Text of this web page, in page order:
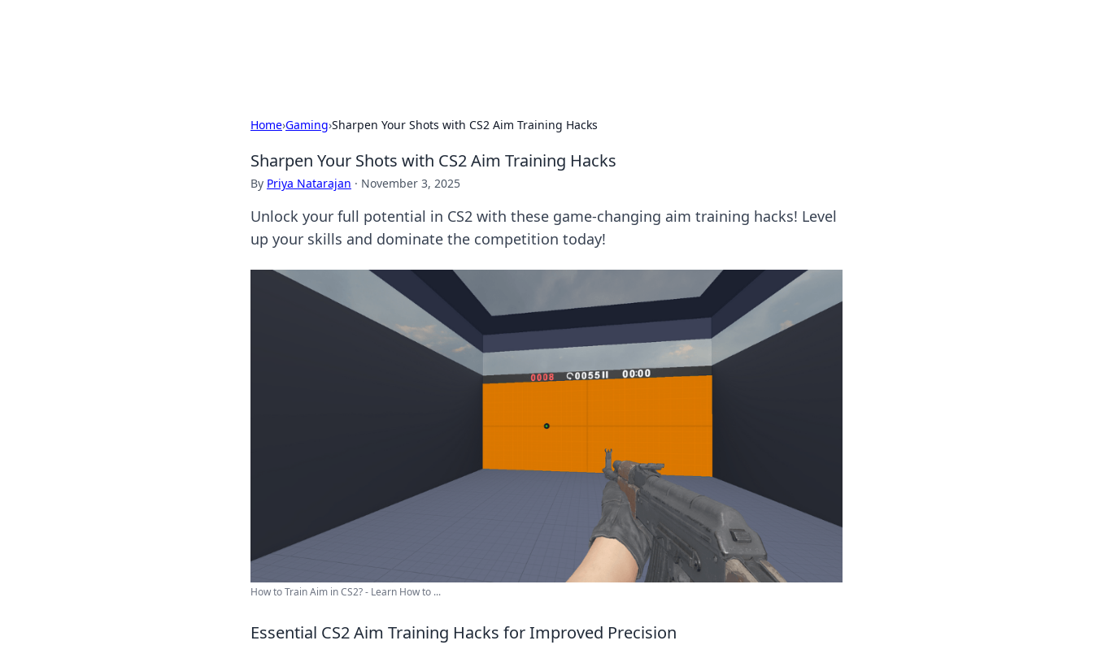
Home›Gaming›Sharpen Your Shots with CS2 Aim Training Hacks
Sharpen Your Shots with CS2 Aim Training Hacks
By Priya Natarajan · November 3, 2025
Unlock your full potential in CS2 with these game-changing aim training hacks! Level
up your skills and dominate the competition today!
How to Train Aim in CS2? - Learn How to ...
Essential CS2 Aim Training Hacks for Improved Precision